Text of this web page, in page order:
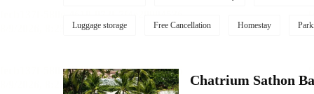
Luggage storage Free Cancellation Homestay
Chatrium Sathon